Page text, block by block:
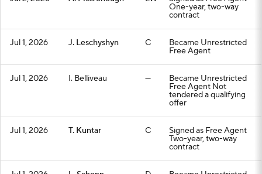
One-year, two-way
contract
Jul 1, 2026 J. Leschyshyn C Became Unrestricted
Free Agent
Jul 1, 2026 I. Belliveau — Became Unrestricted
Free Agent Not
tendered a qualifying
offer
Jul 1, 2026 T. Kuntar C Signed as Free Agent
Two-year, two-way
contract